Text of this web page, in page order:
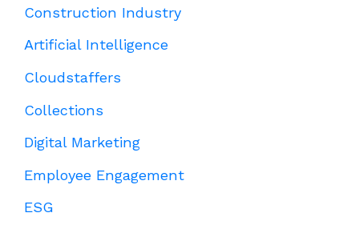
Construction Industry
Artificial Intelligence
Cloudstaffers
Collections
Digital Marketing
Employee Engagement
ESG